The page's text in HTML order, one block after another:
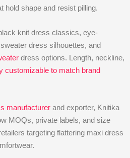
hold shape and resist pilling.
knit dress classics, eye-
dress silhouettes, and
dress options. Length, neckline,
customizable to match brand
manufacturer and exporter, Knitika
MOQs, private labels, and size
targeting flattering maxi dress